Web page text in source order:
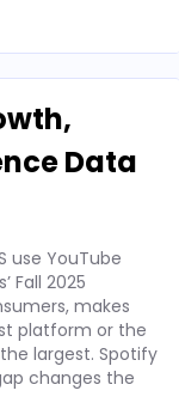
Data
use YouTube
Fall 2025
makes
platform or the
largest. Spotify
changes the